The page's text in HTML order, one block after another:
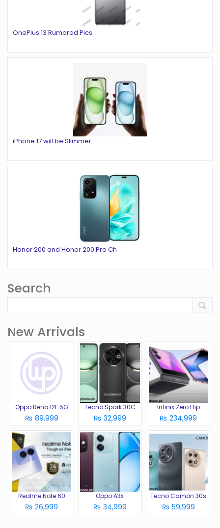
OnePlus 13 Rumored Pics
iPhone 17 will be Slimmer
Honor 200 and Honor 200 Pro Ch
Search
New Arrivals
Oppo Reno 12F 5G
₨ 89,999
Tecno Spark 30C
₨ 32,999
Infinix Zero Flip
₨ 234,999
Realme Note 60
₨ 26,999
Oppo A3x
₨ 34,999
Tecno Camon 30s
₨ 59,999